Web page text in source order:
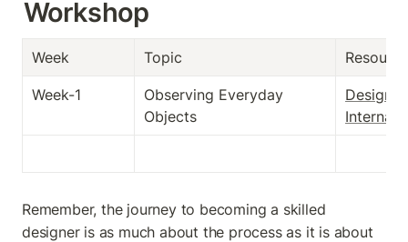
Workshop
Week Topic
Week-1
Observing Everyday
Objects
Design
Remember, the journey to becoming a skilled
designer is as much about the process as it is about